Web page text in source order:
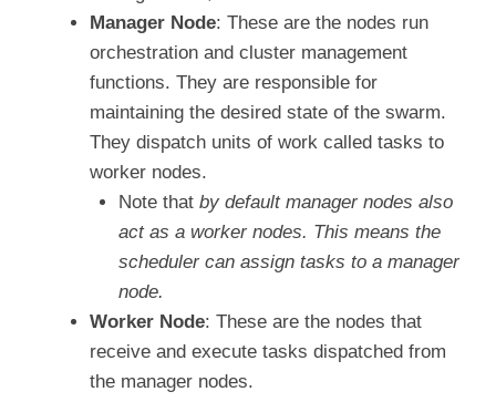
i
d
o
Manager Node: These are the nodes run
orchestration and cluster management
functions. They are responsible for
maintaining the desired state of the swarm.
They dispatch units of work called tasks to
worker nodes.
Note that by default manager nodes also
act as a worker nodes. This means the
scheduler can assign tasks to a manager
node.
Worker Node: These are the nodes that
receive and execute tasks dispatched from
the manager nodes.